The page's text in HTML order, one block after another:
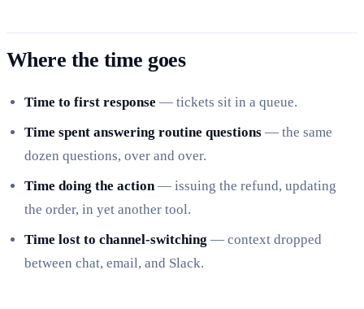
Where the time goes
Time to first response — tickets sit in a queue.
Time spent answering routine questions — the same
dozen questions, over and over.
Time doing the action — issuing the refund, updating
the order, in yet another tool.
Time lost to channel-switching — context dropped
between chat, email, and Slack.